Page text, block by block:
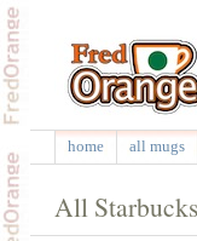
home all mugs
All